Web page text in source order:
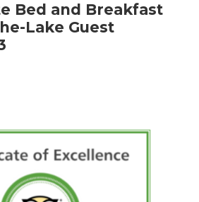
Suites▾
Availability
Attractions▾
Bed and Breakfast
Lake Guest